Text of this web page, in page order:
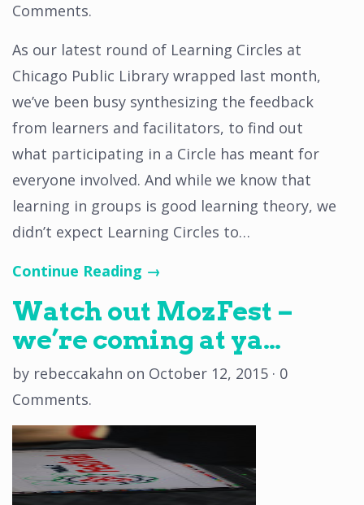
Comments.
As our latest round of Learning Circles at
Chicago Public Library wrapped last month,
we’ve been busy synthesizing the feedback
from learners and facilitators, to find out
what participating in a Circle has meant for
everyone involved. And while we know that
learning in groups is good learning theory, we
didn’t expect Learning Circles to…
Continue Reading →
Watch out MozFest –
we’re coming at ya…
by rebeccakahn on October 12, 2015 · 0
Comments.